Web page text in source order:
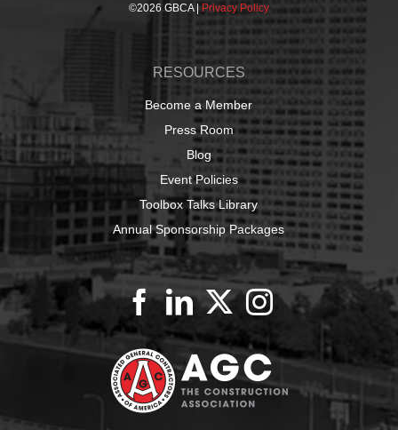
©2026 GBCA | Privacy Policy
RESOURCES
Become a Member
Press Room
Blog
Event Policies
Toolbox Talks Library
Annual Sponsorship Packages